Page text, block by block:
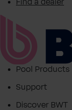
Find a dealer
Pool Products
Support
Discover BWT